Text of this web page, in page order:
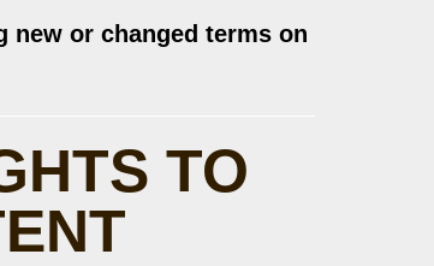
new or changed terms on
TO